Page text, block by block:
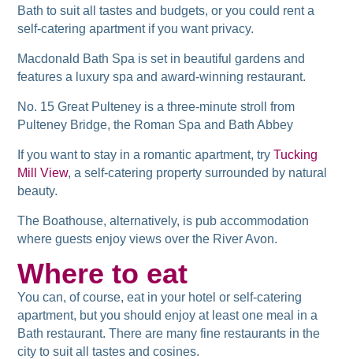
Bath to suit all tastes and budgets, or you could rent a
self-catering apartment if you want privacy.
Macdonald Bath Spa is set in beautiful gardens and
features a luxury spa and award-winning restaurant.
No. 15 Great Pulteney is a three-minute stroll from
Pulteney Bridge, the Roman Spa and Bath Abbey
If you want to stay in a romantic apartment, tryTucking
Mill View, a self-catering property surrounded by natural
beauty.
The Boathouse, alternatively, is pub accommodation
where guests enjoy views over the River Avon.
Where to eat
You can, of course, eat in your hotel or self-catering
apartment, but you should enjoy at least one meal in a
Bath restaurant. There are many fine restaurants in the
city to suit all tastes and cosines.